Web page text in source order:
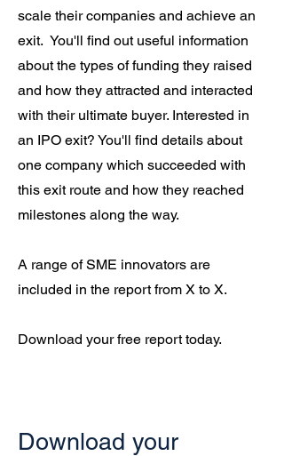
scale their companies and achieve an
exit. You'll find out useful information
about the types of funding they raised
and how they attracted and interacted
with their ultimate buyer. Interested in
an IPO exit? You'll find details about
one company which succeeded with
this exit route and how they reached
milestones along the way.
A range of SME innovators are
included in the report from X to X.
Download your free report today.
Download your